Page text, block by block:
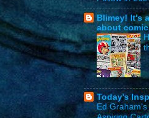
Blimey! It's
about
Today's
Ed Graham's